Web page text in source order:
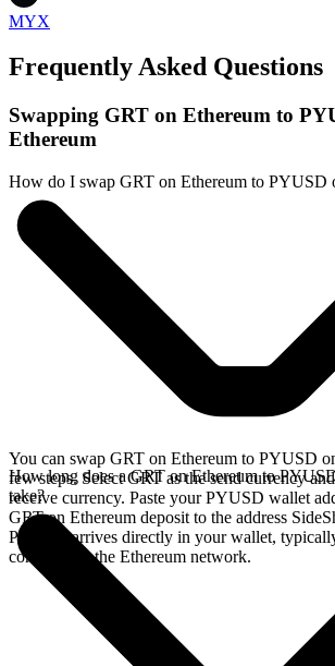
MYX
Frequently Asked Questions
Swapping GRT on Ethereum to
Ethereum
How do I swap GRT on Ethereum to PYUSD
You can swap GRT on Ethereum to PYUSD
few steps. Select GRT as the send currency
receive currency. Paste your PYUSD wallet
GRT on Ethereum deposit to the address
PYUSD arrives directly in your wallet, typically
confirms on the Ethereum network.
How long does a GRT on Ethereum to
take?